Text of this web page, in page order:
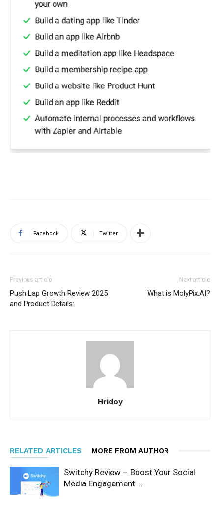
Facebook Twitter
Previous article
Push Lap Growth Review 2025
and Product Details:
Next article
What is MolyPix.AI?
Hridoy
RELATED ARTICLES MORE FROM AUTHOR
Switchy Review – Boost Your Social
Media Engagement …